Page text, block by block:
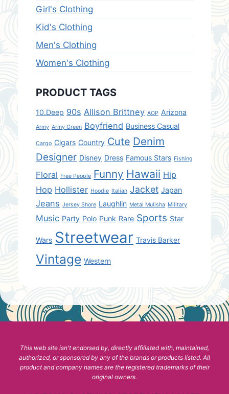
Girl's Clothing
Kid's Clothing
Men's Clothing
Women's Clothing
PRODUCT TAGS
10.Deep 90s Allison Brittney AOP Arizona
Army Army Green Boyfriend Business Casual
Cargo Cigars Country Cute Denim
Designer Disney Dress Famous Stars Fishing
Floral Free People Funny Hawaii Hip
Hop Hollister Hoodie Italian Jacket Japan
Jeans Jersey Shore Laughlin Metal Mulisha Military
Music Party Polo Punk Rare Sports Star
Wars Streetwear Travis Barker
Vintage Western
This web site isn't endorsed by, directly affiliated with, maintained,
authorized, or sponsored by any of the brands or products listed. All
product and company names are the registered trademarks of their
original owners.